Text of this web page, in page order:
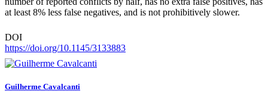
at least 8% less false negatives, and is not prohibitively slower.
DOI
https://doi.org/10.1145/3133883
Guilherme Cavalcanti